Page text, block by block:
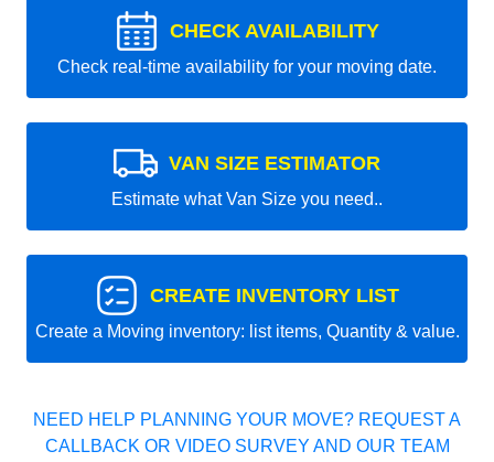
CHECK AVAILABILITY
Check real-time availability for your moving date.
VAN SIZE ESTIMATOR
Estimate what Van Size you need..
CREATE INVENTORY LIST
Create a Moving inventory: list items, Quantity & value.
NEED HELP PLANNING YOUR MOVE? REQUEST A
CALLBACK OR VIDEO SURVEY AND OUR TEAM